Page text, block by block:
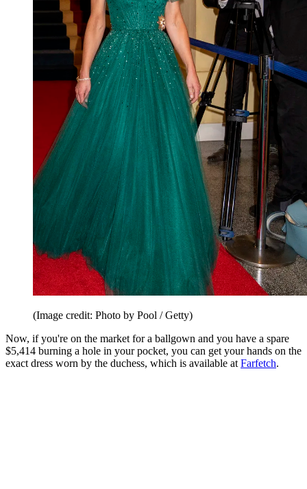
(Image credit: Photo by Pool / Getty)
Now, if you're on the market for a ballgown and you have a spare
$5,414 burning a hole in your pocket, you can get your hands on the
exact dress worn by the duchess, which is available at Farfetch.